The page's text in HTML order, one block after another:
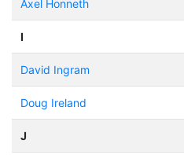
Axel Honneth
I
David Ingram
Doug Ireland
J